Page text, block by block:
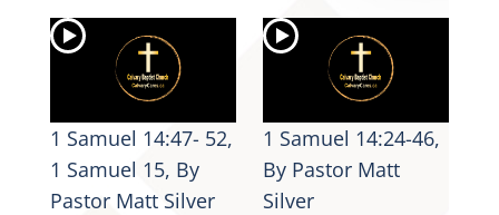
1 Samuel 14:47- 52,
1 Samuel 15, By
Pastor Matt Silver
1 Samuel 14:24-46,
By Pastor Matt
Silver